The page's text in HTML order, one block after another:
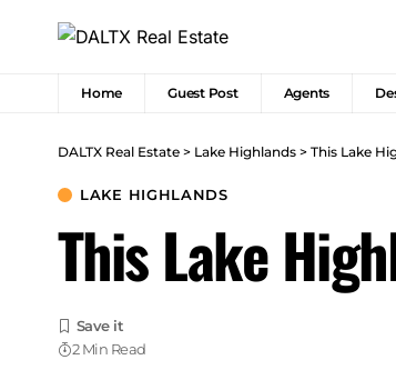
Home Guest Post Agents
DALTX Real Estate > Lake Highlands > This Lake
LAKE HIGHLANDS
This Lake
2 Min Read